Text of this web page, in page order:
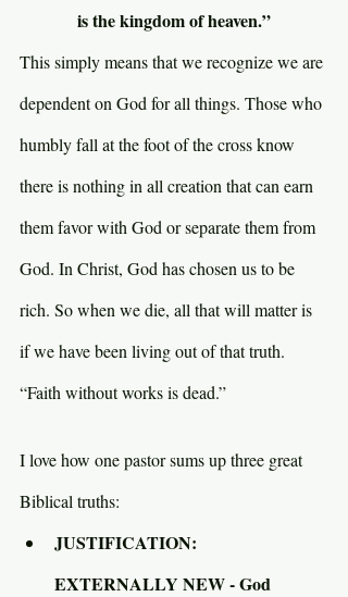
is the kingdom of heaven.”
This simply means that we recognize we are
dependent on God for all things. Those who
humbly fall at the foot of the cross know
there is nothing in all creation that can earn
them favor with God or separate them from
God. In Christ, God has chosen us to be
rich. So when we die, all that will matter is
if we have been living out of that truth.
“Faith without works is dead.”
I love how one pastor sums up three great
Biblical truths:
JUSTIFICATION:
EXTERNALLY NEW - God